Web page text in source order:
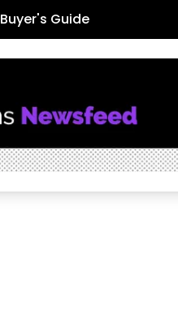
Buyer's Guide